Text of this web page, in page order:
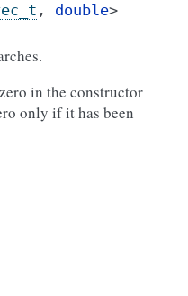
, double>
in the constructor
only if it has been